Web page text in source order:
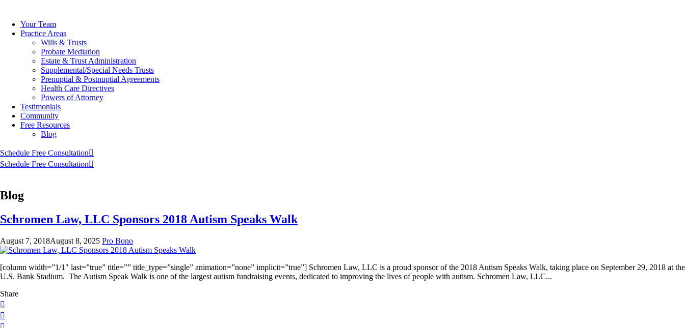
contentYour Team
Practice Areas
Wills & Trusts
Probate Mediation
Estate & Trust Administration
Supplemental/Special Needs Trusts
Prenuptial & Postnuptial Agreements
Health Care Directives
Powers of Attorney
Testimonials
Community
Free Resources
Blog
Schedule Free Consultation
Schedule Free Consultation
Blog
Schromen Law, LLC Sponsors 2018 Autism Speaks Walk
August 7, 2018August 8, 2025 Pro Bono
[column width=”1/1″ last=”true” title=”” title_type=”single” animation=”none” implicit=”true”] Schromen Law, LLC is a proud sponsor of the 2018 Autism Speaks Walk, taking place on September 29, 2018 at the
U.S. Bank Stadium. The Autism Speak Walk is one of the largest autism fundraising events, dedicated to improving the lives of people with autism. Schromen Law, LLC...
Share